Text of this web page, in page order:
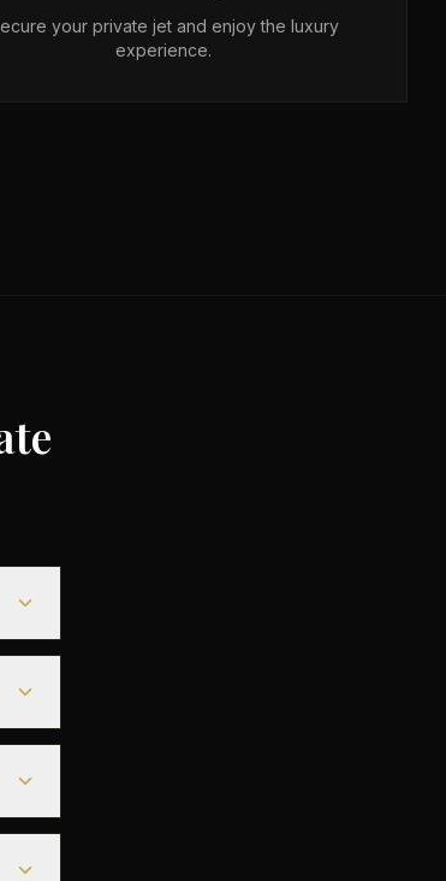
your private jet and enjoy the luxury
experience.